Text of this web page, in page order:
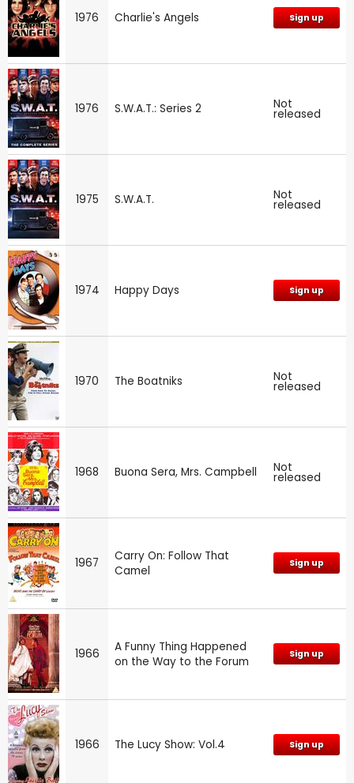
1976 Charlie's Angels Sign up
1976 S.W.A.T.: Series 2 Not
released
1975 S.W.A.T. Not
released
1974 Happy Days Sign up
1970 The Boatniks Not
released
1968 Buona Sera, Mrs. Campbell Not
released
1967
Carry On: Follow That
Camel
Sign up
1966
A Funny Thing Happened
on the Way to the Forum
Sign up
1966 The Lucy Show: Vol.4 Sign up